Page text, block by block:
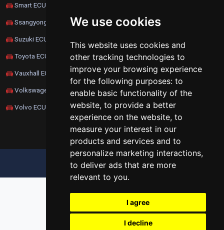
We use cookies
This website uses cookies and
other tracking technologies to
improve your browsing experience
for the following purposes: to
enable basic functionality of the
website, to provide a better
experience on the website, to
measure your interest in our
products and services and to
personalize marketing interactions,
to deliver ads that are more
relevant to you.
I agree
I decline
Smart ECU Remapping
Ssangyong ECU Remapping
Suzuki ECU Remapping
Toyota ECU Remapping
Vauxhall ECU Remapping
Volkswagen ECU Remapping
Volvo ECU Remapping
UPDATE COOKIES PREFERENCES